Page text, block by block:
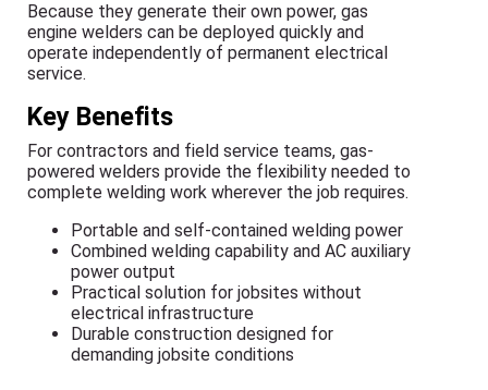
Because they generate their own power, gas
engine welders can be deployed quickly and
operate independently of permanent electrical
service.
Key Benefits
For contractors and field service teams, gas-
powered welders provide the flexibility needed to
complete welding work wherever the job requires.
Portable and self-contained welding power
Combined welding capability and AC auxiliary
power output
Practical solution for jobsites without
electrical infrastructure
Durable construction designed for
demanding jobsite conditions